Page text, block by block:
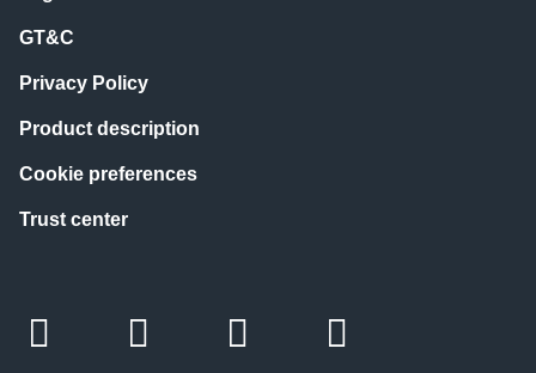
GT&C
Privacy Policy
Product description
Cookie preferences
Trust center